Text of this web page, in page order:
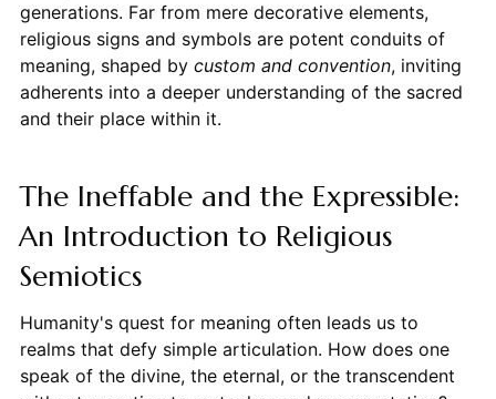
generations. Far from mere decorative elements,
religious signs and symbols are potent conduits of
meaning, shaped by custom and convention, inviting
adherents into a deeper understanding of the sacred
and their place within it.
The Ineffable and the Expressible:
An Introduction to Religious
Semiotics
Humanity's quest for meaning often leads us to
realms that defy simple articulation. How does one
speak of the divine, the eternal, or the transcendent